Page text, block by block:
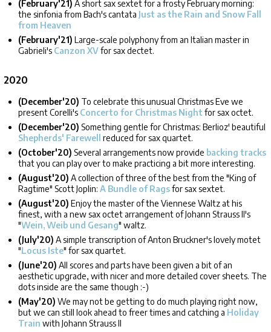
(February'21) A short sax sextet for a frosty February morning:
the sinfonia from Bach's cantata Just as the Rain and Snow Fall
from Heaven
(February'21) Large-scale polyphony from an Italian master in
Gabrieli's Canzon XVfor sax dectet.
2020
(December'20) To celebrate this unusual Christmas Eve we
present Corelli's Concerto for Christmas Night for sax octet.
(December'20) Something gentle for Christmas: Berlioz' beautiful
Shepherds' Farewell
reduced for sax quartet.
(October'20) Several arrangements now provide backing tracks
that you can play over to make practicing a bit more interesting.
(August'20) A collection of three of the best from the "King of
Ragtime" Scott Joplin: A Bundle of Ragsfor sax sextet.
(August'20) Enjoy the master of the Viennese Waltz at his
finest, with a new sax octet arrangement of Johann Strauss II's
"Wein, Weib und Gesang" waltz.
(July'20) A simple transcription of Anton Bruckner's lovely motet
"Locus Iste" for sax quartet.
(June'20) All scores and parts have been given a bit of an
aesthetic upgrade, with nicer and more detailed cover sheets. The
dots inside are the same though :-)
(May'20) We may not be getting to do much playing right now,
but we can still look ahead to freer times and catching a Holiday
Train with Johann Strauss II